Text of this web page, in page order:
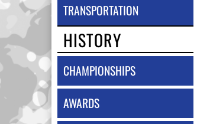
TRANSPORTATION
HISTORY
CHAMPIONSHIPS
AWARDS